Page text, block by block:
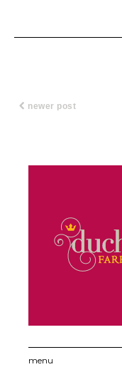
newer post
menu